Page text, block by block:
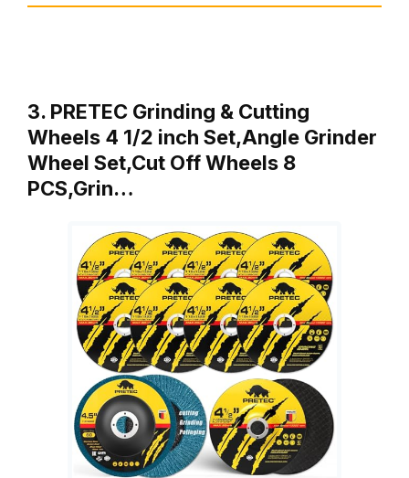
3. PRETEC Grinding & Cutting
Wheels 4 1/2 inch Set,Angle Grinder
Wheel Set,Cut Off Wheels 8
PCS,Grin…